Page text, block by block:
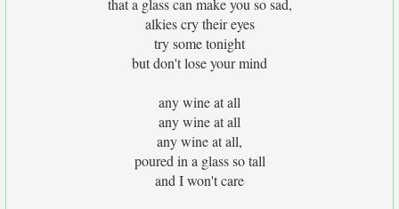
that a glass can make you so sad,
alkies cry their eyes
try some tonight
but don't lose your mind
any wine at all
any wine at all
any wine at all,
poured in a glass so tall
and I won't care